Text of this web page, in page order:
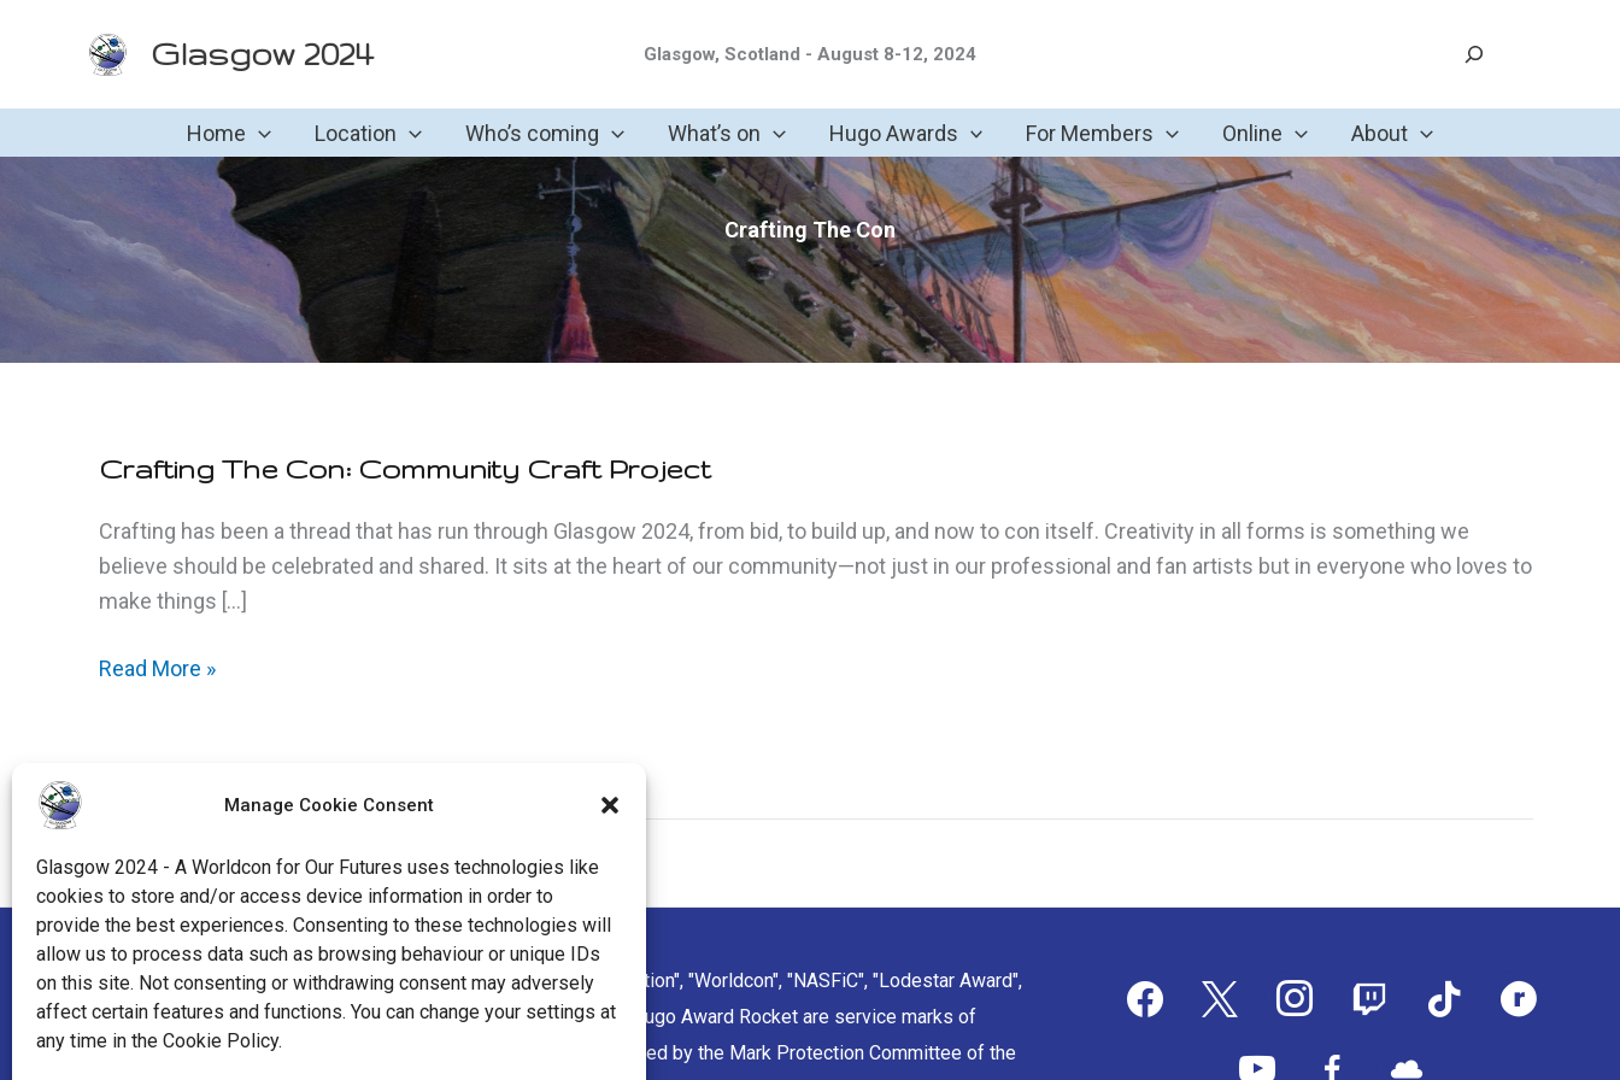
Manage Cookie Consent
Glasgow 2024 - A Worldcon for Our Futures uses technologies like
cookies to store and/or access device information in order to
provide the best experiences. Consenting to these technologies will
allow us to process data such as browsing behaviour or unique IDs
on this site. Not consenting or withdrawing consent may adversely
affect certain features and functions. You can change your settings at
any time in the Cookie Policy.
Glasgow 2024 Glasgow, Scotland - August 8-12, 2024 Search
Home Location Who’s coming What’s on Hugo Awards For Members Online About
Crafting The Con
Crafting The Con: Community Craft Project
Crafting has been a thread that has run through Glasgow 2024, from bid, to build up, and now to con itself. Creativity in all forms is something we
believe should be celebrated and shared. It sits at the heart of our community—not just in our professional and fan artists but in everyone who loves to
make things […]
Crafting
Read More »
"World Science Fiction Society", "WSFS", "World Science Fiction Convention", "Worldcon", "NASFiC", "Lodestar Award",
"Hugo Award", the Hugo Award Logo, and the distinctive design of the Hugo Award Rocket are service marks of
Worldcon Intellectual Property, a California non-profit corporation managed by the Mark Protection Committee of the
facebook instagramtwitch tiktok ravelry
youtube
facebook-cloud